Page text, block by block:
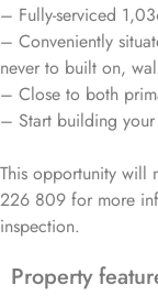
– Fully-serviced
– Conveniently
never to built on,
– Close to both
– Start building
This opportunity will
226 809 for more
inspection.
Property